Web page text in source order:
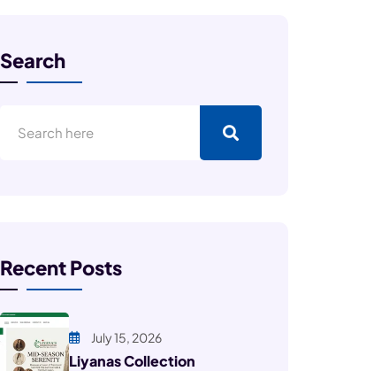
Search
Recent Posts
July 15, 2026
Liyanas Collection